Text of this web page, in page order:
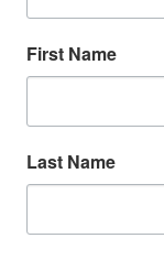
First Name
Last Name